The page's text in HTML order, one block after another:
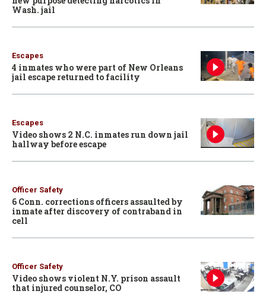
Wash. jail
Escapes
4 inmates who were part of New Orleans
jail escape returned to facility
Escapes
Video shows 2 N.C. inmates run down jail
hallway before escape
Officer Safety
6 Conn. corrections officers assaulted by
inmate after discovery of contraband in
cell
Officer Safety
Video shows violent N.Y. prison assault
that injured counselor, CO